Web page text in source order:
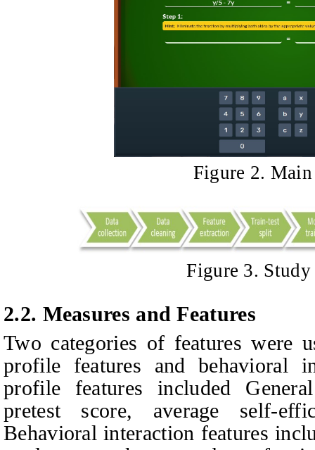
Figure 2.
Figure 3.
2.2. Measures and Features
Two categories of features were
profile features and behavioral
profile features included
pretest score, average self-
Behavioral interaction features